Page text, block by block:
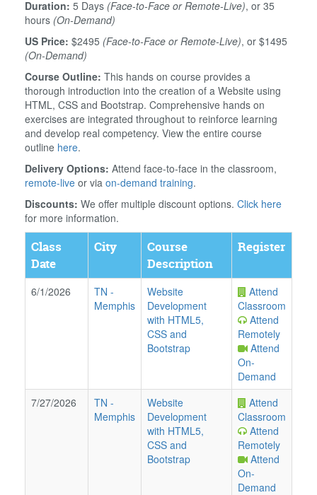
Duration: 5 Days (Face-to-Face or Remote-Live), or 35
hours (On-Demand)
US Price: $2495 (Face-to-Face or Remote-Live), or $1495
(On-Demand)
Course Outline: This hands on course provides a
thorough introduction into the creation of a Website using
HTML, CSS and Bootstrap. Comprehensive hands on
exercises are integrated throughout to reinforce learning
and develop real competency. View the entire course
outline here.
Delivery Options: Attend face-to-face in the classroom,
remote-live or via on-demand training.
Discounts: We offer multiple discount options. Click here
for more information.
Class
Date
City
Course
Description
Register
6/1/2026 TN -
Memphis
Website
Development
with HTML5,
CSS and
Bootstrap
Attend
Classroom
Attend
Remotely
Attend
On-
Demand
7/27/2026
TN -
Memphis
Website
Development
with HTML5,
CSS and
Bootstrap
Attend
Classroom
Attend
Remotely
Attend
On-
Demand